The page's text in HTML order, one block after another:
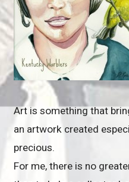
Art is something that
an artwork created
precious.
For me, there is no